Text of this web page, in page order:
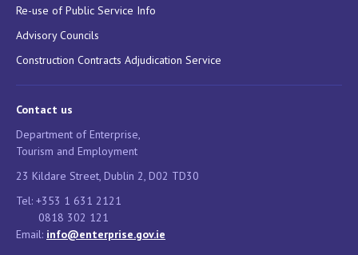
Re-use of Public Service Info
Advisory Councils
Construction Contracts Adjudication Service
Contact us
Department of Enterprise,
Tourism and Employment
23 Kildare Street, Dublin 2, D02 TD30
Tel: +353 1 631 2121
0818 302 121
Email: info@enterprise.gov.ie